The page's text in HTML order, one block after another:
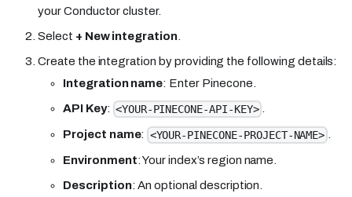
your Conductor cluster.
Select + New integration.
Create the integration by providing the following details:
Integration name: Enter Pinecone.
API Key: <YOUR-PINECONE-API-KEY>
Project name: <YOUR-PINECONE-PROJECT-NAME>
Environment: Your index’s region name.
Description: An optional description.